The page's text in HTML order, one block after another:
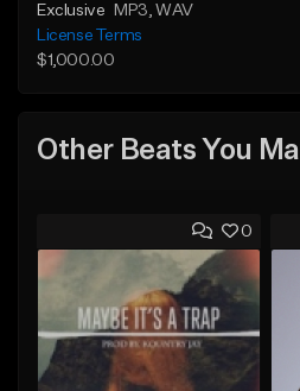
Exclusive MP3 , WAV
License Terms
$1,000.00
Other Beats You
0